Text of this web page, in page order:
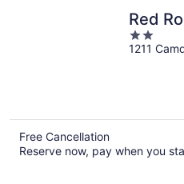
Red
2
out
1211
Free Cancellation
Reserve now, pay when you